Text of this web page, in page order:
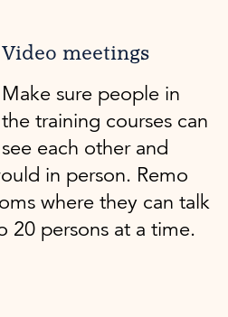
Video meetings
Make sure people in
the training courses can
see each other and
in person. Remo
where they can talk
20 persons at a time.